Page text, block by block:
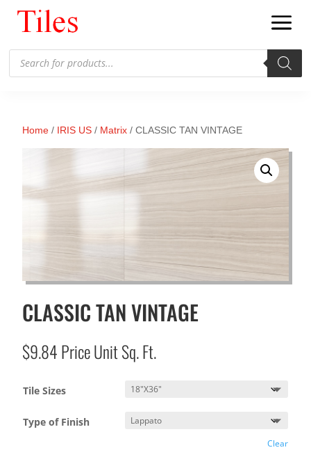
Products
search
Home / IRIS US / Matrix / CLASSIC TAN VINTAGE
CLASSIC TAN VINTAGE
$9.84Price Unit Sq. Ft.
Tile Sizes
Type of Finish
Clear